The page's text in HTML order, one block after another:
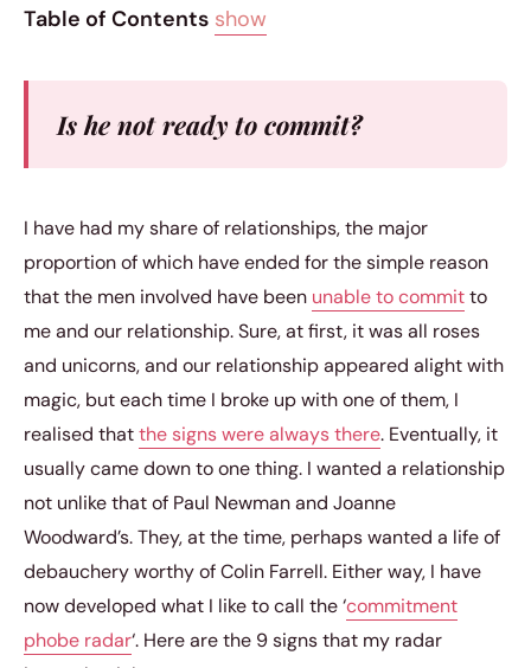
Table of Contents show
Is he not ready to commit?
I have had my share of relationships, the major
proportion of which have ended for the simple reason
that the men involved have been unable to committo
me and our relationship. Sure, at first, it was all roses
and unicorns, and our relationship appeared alight with
magic, but each time I broke up with one of them, I
realised thatthe signs were always there. Eventually, it
usually came down to one thing. I wanted a relationship
not unlike that of Paul Newman and Joanne
Woodward’s. They, at the time, perhaps wanted a life of
debauchery worthy of Colin Farrell. Either way, I have
now developed what I like to call the ‘commitment
phobe radar‘. Here are the 9 signs that my radar